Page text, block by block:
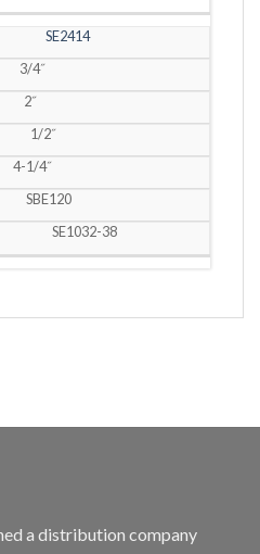
SE2414
3/4˝
2˝
1/2˝
4-1/4˝
SBE120
SE1032-38
a distribution company